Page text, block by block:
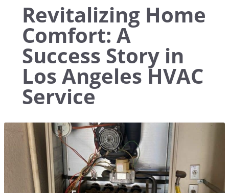
Revitalizing Home
Comfort: A
Success Story in
Los Angeles HVAC
Service